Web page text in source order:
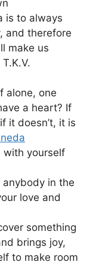
is to always
and therefore
make us
alone, one
a heart? If
it doesn’t, it is
with yourself
anybody in the
love and
something
brings joy,
to make room